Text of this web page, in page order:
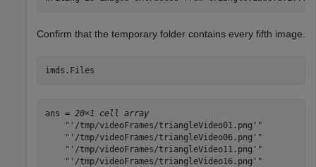
Confirm that the temporary folder contains every fifth image.
imds.Files
ans = 20×1 cell array
    "'/tmp/videoFrames/triangleVideo01.png'"
    "'/tmp/videoFrames/triangleVideo06.png'"
    "'/tmp/videoFrames/triangleVideo11.png'"
    "'/tmp/videoFrames/triangleVideo16.png'"